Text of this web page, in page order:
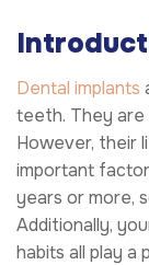
Dental implants
teeth. They are
However, their
important
years or more,
Additionally,
habits all play a